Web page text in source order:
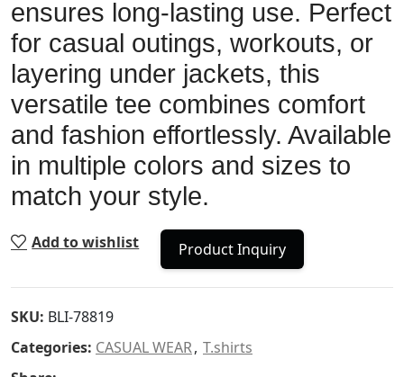
ensures long-lasting use. Perfect
for casual outings, workouts, or
layering under jackets, this
versatile tee combines comfort
and fashion effortlessly. Available
in multiple colors and sizes to
match your style.
Add to wishlist Product Inquiry
SKU: BLI-78819
Categories: CASUAL WEAR, T.shirts